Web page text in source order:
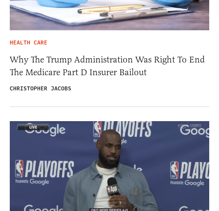
HEALTH CARE
Why The Trump Administration Was Right To End
The Medicare Part D Insurer Bailout
CHRISTOPHER JACOBS